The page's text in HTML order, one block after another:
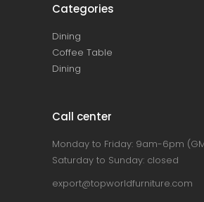
Categories
Dining
Coffee Table
Dining
Call center
Monday to Friday: 9am-6pm
Saturday to Sunday: closed
export@topworldfurniture.com